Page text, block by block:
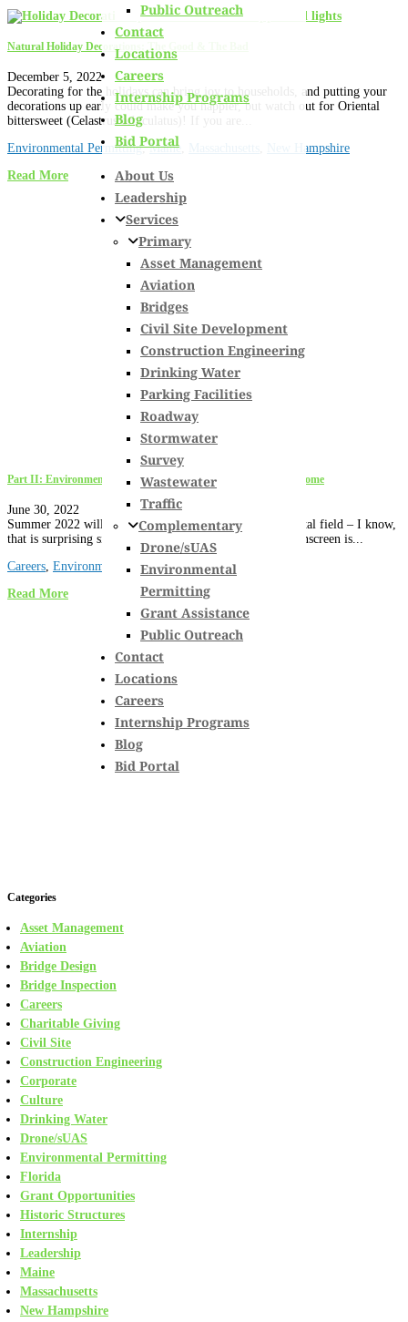
Public Outreach
Contact
Locations
Careers
Internship Programs
Blog
Bid Portal
About Us
Leadership
Services
Primary
Asset Management
Aviation
Bridges
Civil Site Development
Construction Engineering
Drinking Water
Parking Facilities
Roadway
Stormwater
Survey
Wastewater
Traffic
Complementary
Drone/sUAS
Environmental
Permitting
Grant Assistance
Public Outreach
Contact
Locations
Careers
Internship Programs
Blog
Bid Portal
Natural Holiday Decorations: The Good & The Bad
December 5, 2022
Decorating for the holidays can bring joy to households, and putting your
decorations up early could make you happier, but watch out for Oriental
bittersweet (Celastrus orbiculatus)! If you are...
Environmental Permitting,Maine
New Hampshire
Read More
Part II: Environmental Permitting over 30 Years & What’s to Come
June 30, 2022
Summer 2022 will mark my 30th year in the environmental field – I know,
that is surprising since I look so young, all I can say is sunscreen is...
Careers, Environmental Permitting,New Hampshire
Read More
Categories
Asset Management
Aviation
Bridge Design
Bridge Inspection
Careers
Charitable Giving
Civil Site
Construction Engineering
Corporate
Culture
Drinking Water
Drone/sUAS
Environmental Permitting
Florida
Grant Opportunities
Historic Structures
Internship
Leadership
Maine
Massachusetts
New Hampshire